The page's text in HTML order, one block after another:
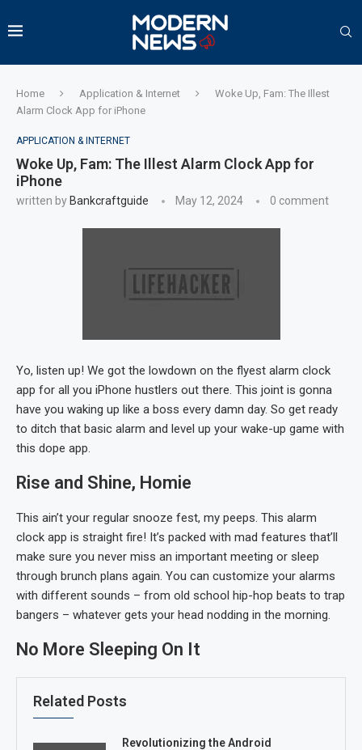
Home Application & Internet
Woke Up, Fam: The Illest
Alarm Clock App for iPhone
APPLICATION & INTERNET
Woke Up, Fam: The Illest Alarm Clock App for
iPhone
written by Bankcraftguide May 12, 2024 0 comment
Yo, listen up! We got the lowdown on the flyest alarm clock
app for all you iPhone hustlers out there. This joint is gonna
have you waking up like a boss every damn day. So get ready
to ditch that basic alarm and level up your wake-up game with
this dope app.
Rise and Shine, Homie
This ain’t your regular snooze fest, my peeps. This alarm
clock app is straight fire! It’s packed with mad features that’ll
make sure you never miss an important meeting or sleep
through brunch plans again. You can customize your alarms
with different sounds – from old school hip-hop beats to trap
bangers – whatever gets your head nodding in the morning.
No More Sleeping On It
Related Posts
Revolutionizing the Android